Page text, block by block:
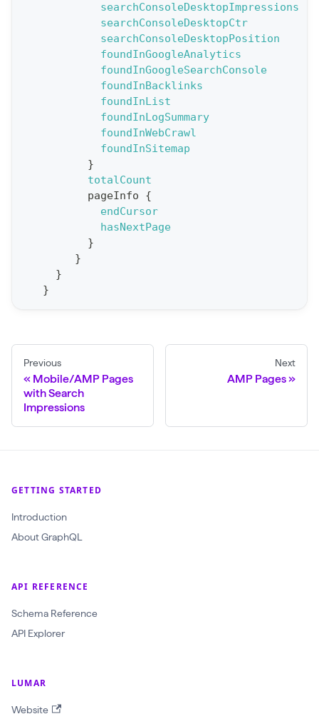
:
O
b
c
t
I
r
searchConsoleDesktopImpressions
searchConsoleDesktopCtr
searchConsoleDesktopPosition
foundInGoogleAnalytics
foundInGoogleSearchConsole
foundInBacklinks
foundInList
foundInLogSummary
foundInWebCrawl
foundInSitemap
}
totalCount
pageInfo
{
endCursor
hasNextPage
}
}
}
}
Previous
Mobile/AMP Pages
with Search
Impressions
Next
AMP Pages
GETTING STARTED
Introduction
About GraphQL
API REFERENCE
Schema Reference
API Explorer
LUMAR
Website